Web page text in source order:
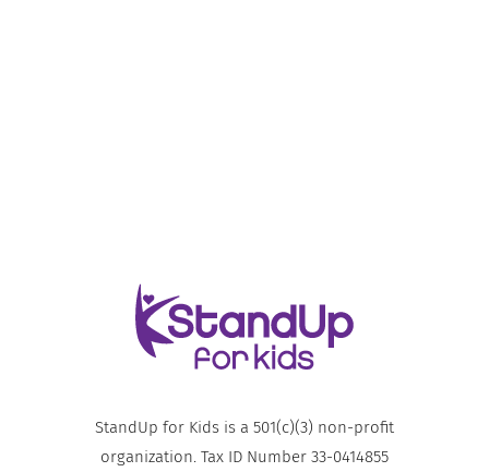
StandUp for Kids is a 501(c)(3) non-profit
organization. Tax ID Number 33-0414855